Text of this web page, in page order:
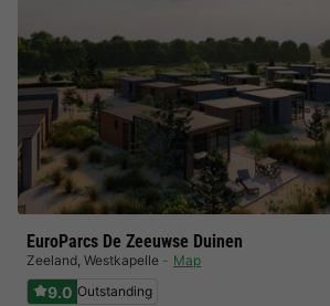
EuroParcs De Zeeuwse Duinen
Zeeland, Westkapelle Map
9.0 Outstanding